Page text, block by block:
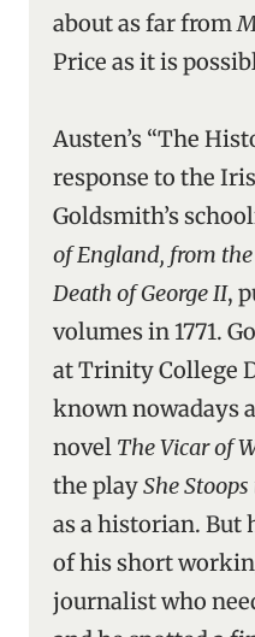
about as far from
Price as it is
Austen’s “The
response to the
Goldsmith’s
of England, from
Death of George II,
volumes in 1771.
at Trinity College
known nowadays
novel The Vicar of
the playShe
as a historian. But
of his short
journalist who